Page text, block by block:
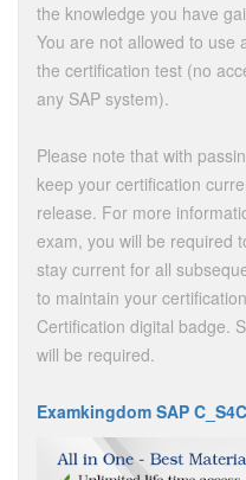
the knowledge you have
You are not allowed to use
the certification test (no
any SAP system).
Please note that with
keep your certification
release. For more
exam, you will be required
stay current for all
to maintain your
Certification digital badge.
will be required.
Examkingdom SAP